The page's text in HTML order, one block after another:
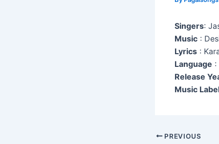
Singers:
Music :
Lyrics :
Language :
Release
Music
Post
PREVIOUS